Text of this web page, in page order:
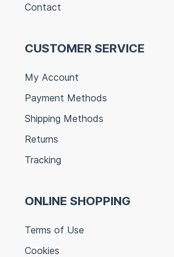
Contact
CUSTOMER SERVICE
My Account
Payment Methods
Shipping Methods
Returns
Tracking
ONLINE SHOPPING
Terms of Use
Cookies